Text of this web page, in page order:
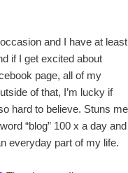
and I have at least
if I get excited about
page, all of my
of that, I’m lucky if
hard to believe. Stuns me
“blog” 100 x a day and
everyday part of my life.